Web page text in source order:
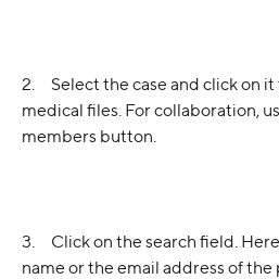
2.     Select the case and click on
medical files. For collaboration,
members button.
3.     Click on the search field.
name or the email address of